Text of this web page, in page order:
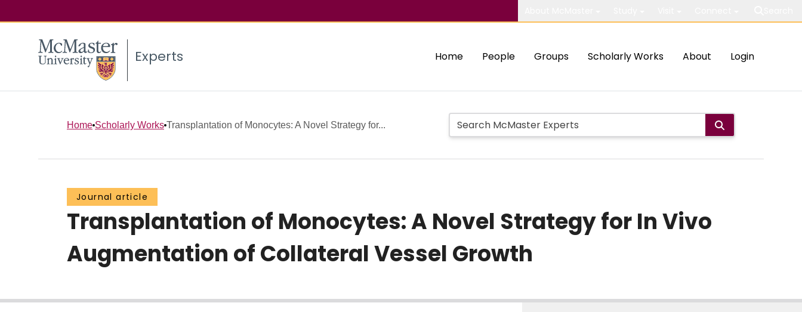
Experts Home People Groups Scholarly Works About Login
Home Scholarly Works Transplantation of Monocytes: A Novel Strategy for...
Journal article
Transplantation of Monocytes: A Novel Strategy for In Vivo
Augmentation of Collateral Vessel Growth